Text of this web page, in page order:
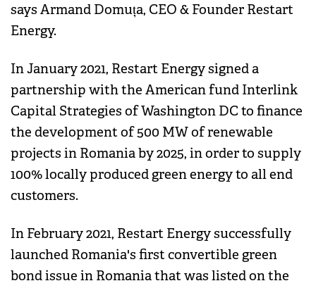
says Armand Domuța, CEO & Founder Restart
Energy.
In January 2021, Restart Energy signed a
partnership with the American fund Interlink
Capital Strategies of Washington DC to finance
the development of 500 MW of renewable
projects in Romania by 2025, in order to supply
100% locally produced green energy to all end
customers.
In February 2021, Restart Energy successfully
launched Romania's first convertible green
bond issue in Romania that was listed on the